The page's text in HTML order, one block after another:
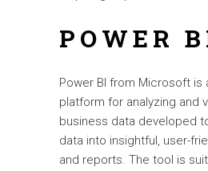
POWER
Power BI from Microsoft is
platform for analyzing and
business data developed
data into insightful, user-
and reports. The tool is